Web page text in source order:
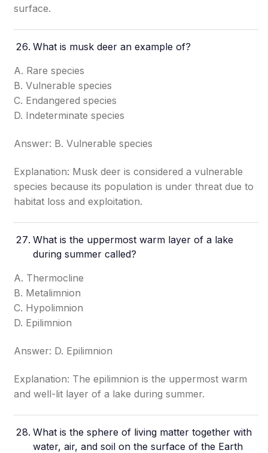
surface.
What is musk deer an example of?
A. Rare species
B. Vulnerable species
C. Endangered species
D. Indeterminate species
Answer: B. Vulnerable species
Explanation: Musk deer is considered a vulnerable
species because its population is under threat due to
habitat loss and exploitation.
What is the uppermost warm layer of a lake
during summer called?
A. Thermocline
B. Metalimnion
C. Hypolimnion
D. Epilimnion
Answer: D. Epilimnion
Explanation: The epilimnion is the uppermost warm
and well-lit layer of a lake during summer.
What is the sphere of living matter together with
water, air, and soil on the surface of the Earth